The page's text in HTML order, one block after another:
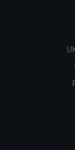
White/Core